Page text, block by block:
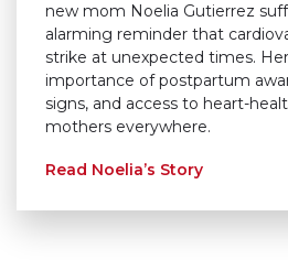
new mom Noelia Gutierrez
alarming reminder that
strike at unexpected times.
importance of postpartum
signs, and access to heart-
mothers everywhere.
Read Noelia’s Story